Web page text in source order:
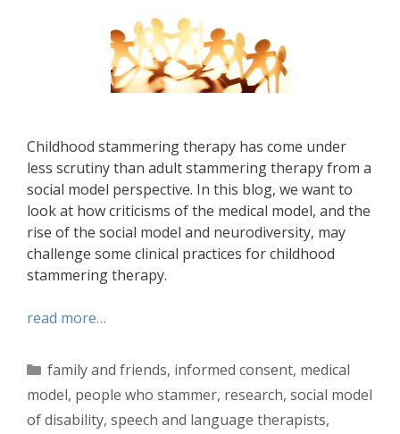
Childhood stammering therapy has come under
less scrutiny than adult stammering therapy from a
social model perspective. In this blog, we want to
look at how criticisms of the medical model, and the
rise of the social model and neurodiversity, may
challenge some clinical practices for childhood
stammering therapy.
read more…
Categories
family and friends, informed consent, medical
model, people who stammer, research, social model
of disability, speech and language therapists,